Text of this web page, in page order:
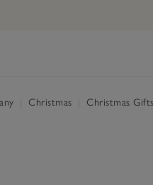
Christmas Christmas Gifts